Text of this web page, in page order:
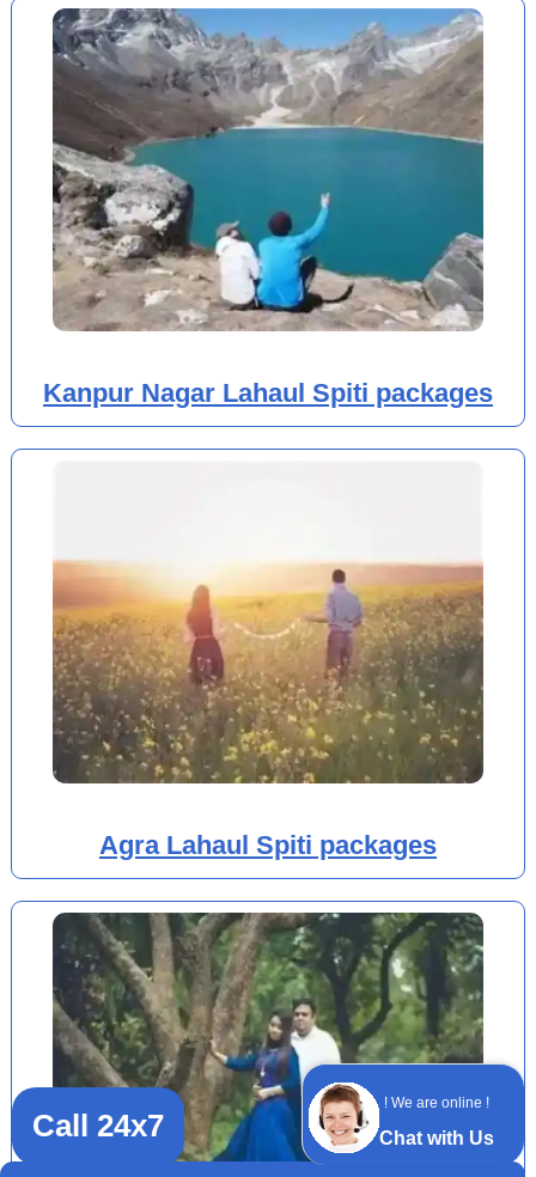
! We are online !
Chat with Us
Kanpur Nagar Lahaul Spiti packages
Agra Lahaul Spiti packages
Call 24x7